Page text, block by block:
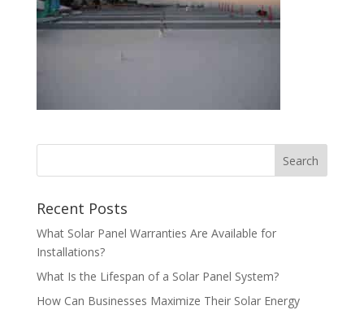
Recent Posts
What Solar Panel Warranties Are Available for
Installations?
What Is the Lifespan of a Solar Panel System?
How Can Businesses Maximize Their Solar Energy